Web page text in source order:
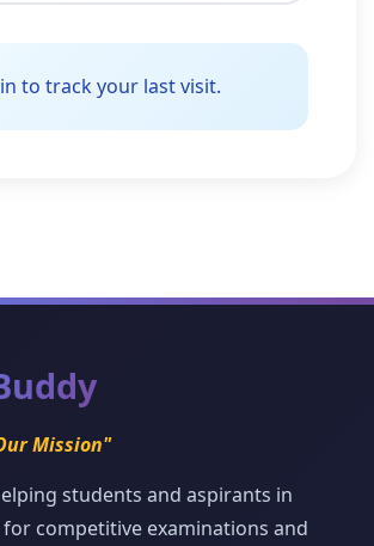
to track your last visit.
Mission"
students and aspirants in
competitive examinations and